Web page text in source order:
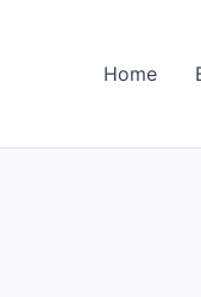
Home